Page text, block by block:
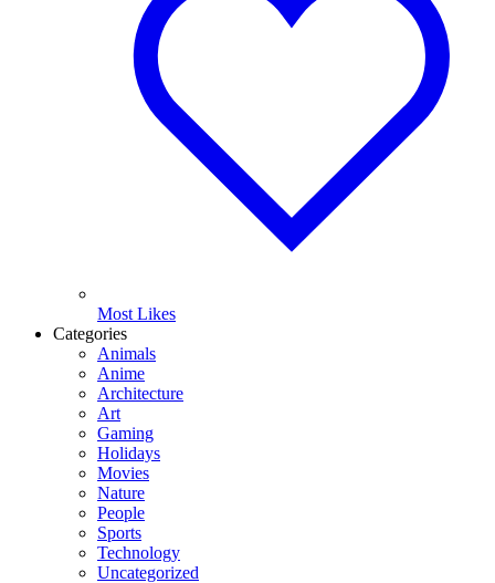
Most Likes
Categories
Animals
Anime
Architecture
Art
Gaming
Holidays
Movies
Nature
People
Sports
Technology
Uncategorized